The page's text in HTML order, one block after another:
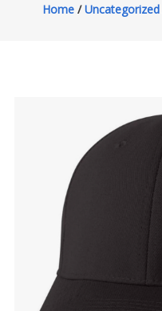
Home /Uncategorized